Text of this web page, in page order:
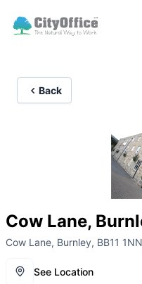
Back
Cow Lane,
Cow Lane, Burnley, BB11
See Location